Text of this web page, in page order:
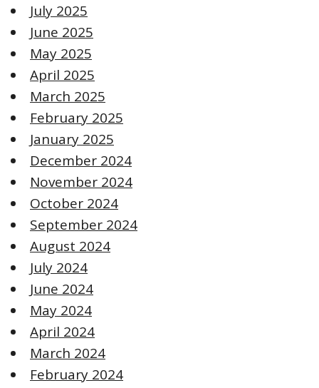
July 2025
June 2025
May 2025
April 2025
March 2025
February 2025
January 2025
December 2024
November 2024
October 2024
September 2024
August 2024
July 2024
June 2024
May 2024
April 2024
March 2024
February 2024